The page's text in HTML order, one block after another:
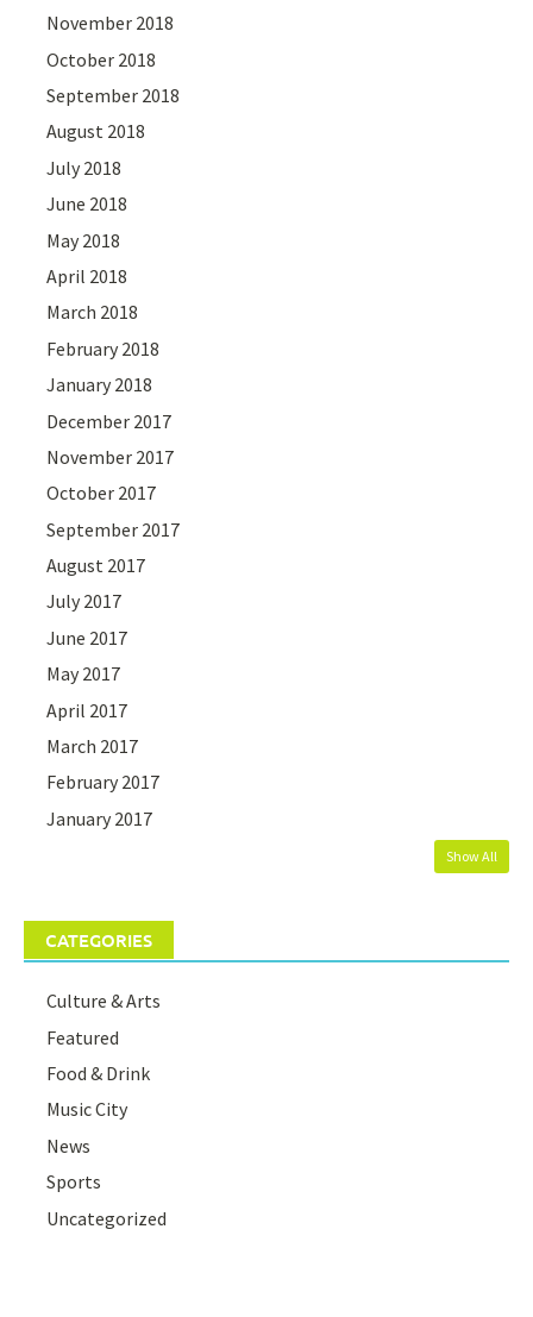
November 2018
October 2018
September 2018
August 2018
July 2018
June 2018
May 2018
April 2018
March 2018
February 2018
January 2018
December 2017
November 2017
October 2017
September 2017
August 2017
July 2017
June 2017
May 2017
April 2017
March 2017
February 2017
January 2017
Show All
CATEGORIES
Culture & Arts
Featured
Food & Drink
Music City
News
Sports
Uncategorized